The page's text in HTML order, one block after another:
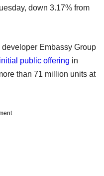
down 3.17% from
Embassy Group
public offering in
than 71 million units at